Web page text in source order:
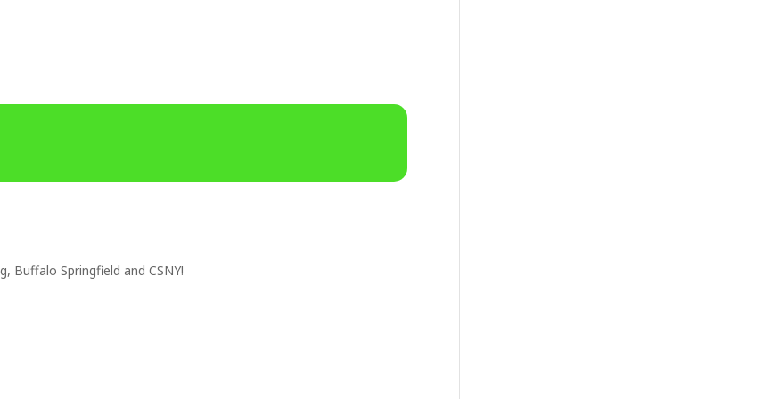
Buffalo Springfield and CSNY!